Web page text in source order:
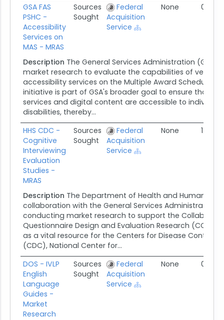
GSA FAS
PSHC -
Accessibility
Services on
MAS - MRAS
Sources
Sought
Federal
Acquisition
Service
None 01/17/
Description The General Services Administration (GSA)
market research to evaluate the capabilities of
accessibility services on the Multiple Award Schedule
initiative is part of GSA's broader goal to ensure that all
services and digital content are accessible to
disabilities, thereby...
HHS CDC -
Cognitive
Interviewing
Evaluation
Studies -
MRAS
Sources
Sought
Federal
Acquisition
Service
None 12/18/
Description The Department of Health and Human
collaboration with the General Services Administration
conducting market research to support the
Questionnaire Design and Evaluation Research
as a vital resource for the Centers for Disease Control
(CDC), National Center for...
DOS - IVLP
English
Language
Guides -
Market
Research
Sources
Sought
Federal
Acquisition
Service
None 07/